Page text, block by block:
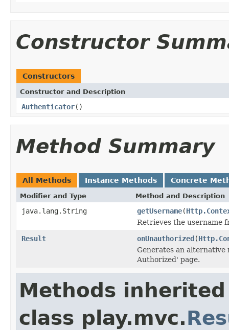
Constructor
Constructors
Constructor and Description
Authenticator()
Method Summary
All Methods Instance Methods Concrete
Modifier and Type Method and Description
java.lang.String getUsername(
Retrieves the username
Result
onUnauthorized(
Generates an
Authorized' page.
Methods
class play.mvc.